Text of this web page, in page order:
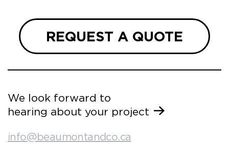
REQUEST A QUOTE
We look forward to
hearing about your project
info@beaumontandco.ca